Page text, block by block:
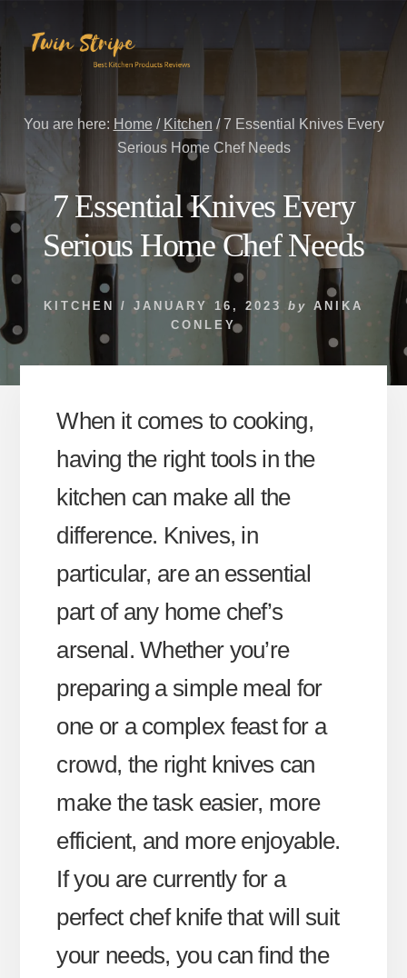
content
primary
sidebar
You are here: Home / Kitchen /7 Essential Knives Every
Serious Home Chef Needs
7 Essential Knives Every
Serious Home Chef Needs
KITCHEN / JANUARY 16, 2023 by ANIKA
CONLEY
When it comes to cooking,
having the right tools in the
kitchen can make all the
difference. Knives, in
particular, are an essential
part of any home chef’s
arsenal. Whether you’re
preparing a simple meal for
one or a complex feast for a
crowd, the right knives can
make the task easier, more
efficient, and more enjoyable.
If you are currently for a
perfect chef knife that will suit
your needs, you can find the